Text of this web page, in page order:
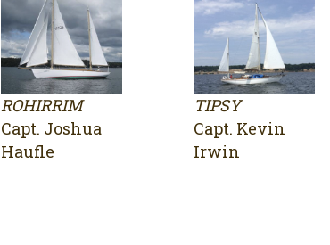
ROHIRRIM
Capt. Joshua
Haufle
TIPSY
Capt. Kevin
Irwin